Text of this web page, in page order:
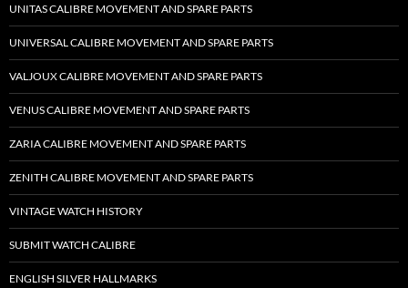
UNITAS CALIBRE MOVEMENT AND SPARE PARTS
UNIVERSAL CALIBRE MOVEMENT AND SPARE PARTS
VALJOUX CALIBRE MOVEMENT AND SPARE PARTS
VENUS CALIBRE MOVEMENT AND SPARE PARTS
ZARIA CALIBRE MOVEMENT AND SPARE PARTS
ZENITH CALIBRE MOVEMENT AND SPARE PARTS
VINTAGE WATCH HISTORY
SUBMIT WATCH CALIBRE
ENGLISH SILVER HALLMARKS